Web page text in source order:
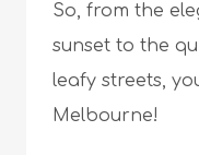
So, from the
sunset to the
leafy streets,
Melbourne!